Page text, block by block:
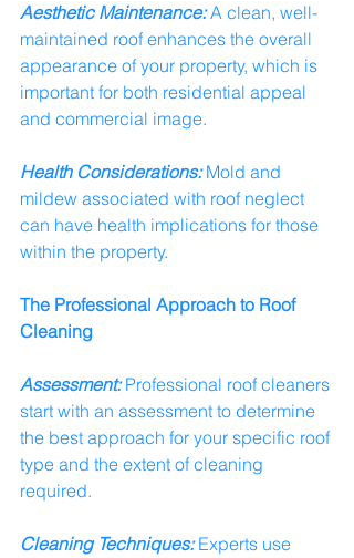
Aesthetic Maintenance: A clean, well-
maintained roof enhances the overall
appearance of your property, which is
important for both residential appeal
and commercial image.
Health Considerations: Mold and
mildew associated with roof neglect
can have health implications for those
within the property.
The Professional Approach to Roof
Cleaning
Assessment: Professional roof cleaners
start with an assessment to determine
the best approach for your specific roof
type and the extent of cleaning
required.
Cleaning Techniques: Experts use